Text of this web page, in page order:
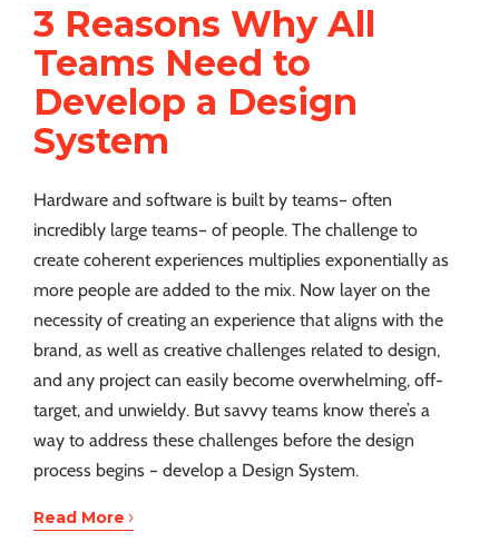
3 Reasons Why All
Teams Need to
Develop a Design
System
Hardware and software is built by teams– often
incredibly large teams– of people. The challenge to
create coherent experiences multiplies exponentially as
more people are added to the mix. Now layer on the
necessity of creating an experience that aligns with the
brand, as well as creative challenges related to design,
and any project can easily become overwhelming, off-
target, and unwieldy. But savvy teams know there’s a
way to address these challenges before the design
process begins – develop a Design System.
Read More ›